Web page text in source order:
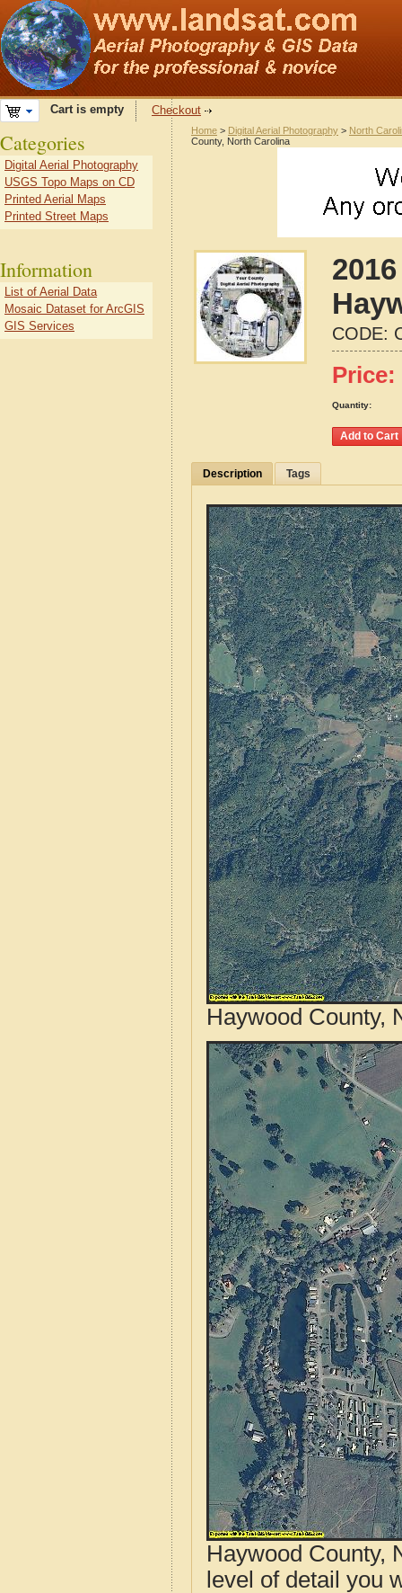
Cart is empty Checkout
Home > Digital Aerial Photography > North
County, North Carolina
CODE:
Price:
Quantity:
Description Tags
Haywood County,
Haywood County,
level of detail you
Categories
Digital Aerial Photography
USGS Topo Maps on CD
Printed Aerial Maps
Printed Street Maps
Information
List of Aerial Data
Mosaic Dataset for ArcGIS
GIS Services